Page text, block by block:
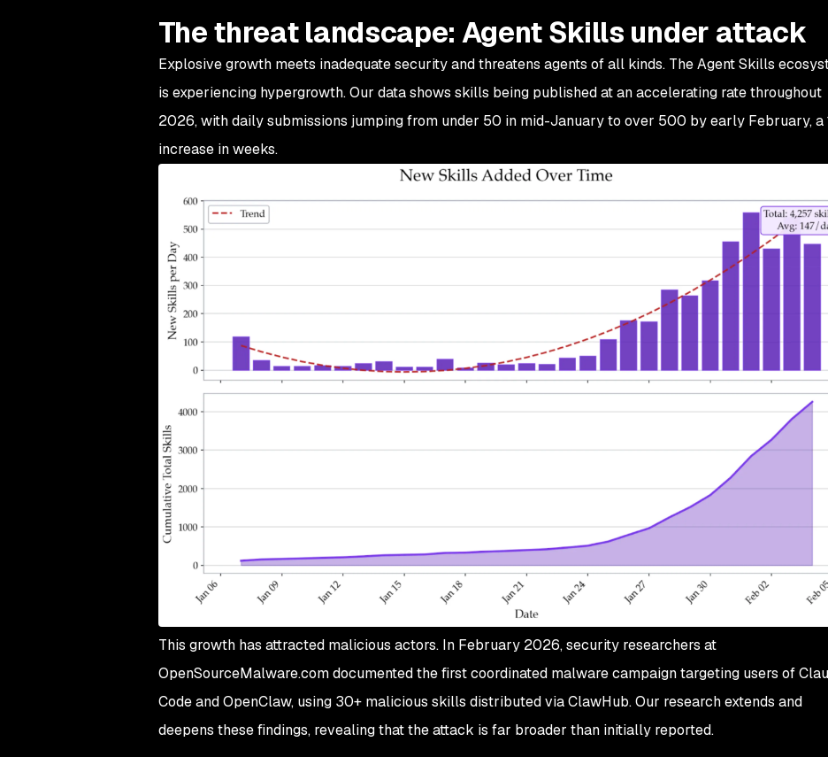
The threat landscape: Agent Skills under attack
Explosive growth meets inadequate security and threatens agents of all kinds. The Agent Skills
is experiencing hypergrowth. Our data shows skills being published at an accelerating rate throughout
2026, with daily submissions jumping from under 50 in mid-January to over 500 by early February, a
increase in weeks.
This growth has attracted malicious actors. In February 2026, security researchers at
OpenSourceMalware.com documented the first coordinated malware campaign targeting users of
Code and OpenClaw, using 30+ malicious skills distributed via ClawHub. Our research extends and
deepens these findings, revealing that the attack is far broader than initially reported.